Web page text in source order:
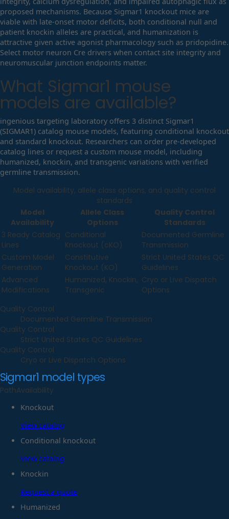
proposed mechanisms. Because Sigmar1 knockout mice are
viable with late-onset motor deficits, both conditional null and
patient knockin alleles are practical, and humanization is
attractive given active agonist pharmacology such as pridopidine.
Select motor neuron Cre drivers when contact site integrity and
neuromuscular junction endpoints matter.
What Sigmar1 mouse
models are available?
ingenious targeting laboratory offers 3 distinct Sigmar1
(SIGMAR1) catalog mouse models, featuring conditional knockout
and standard knockout. Researchers can order pre-developed
catalog lines or request a custom mouse model, including
humanized, knockin, and transgenic variations with verified
germline transmission.
Model availability, allele class options, and quality control
standards
Model
Availability
Allele Class
Options
Quality Control
Standards
3 Ready Catalog
Lines
Conditional
Knockout (cKO)
Documented Germline
Transmission
Custom Model
Generation
Constitutive
Knockout (KO)
Strict United States QC
Guidelines
Advanced
Modifications
Humanized, Knockin,
Transgenic
Cryo or Live Dispatch
Options
Quality Control
Documented Germline Transmission
Quality Control
Strict United States QC Guidelines
Quality Control
Cryo or Live Dispatch Options
Sigmar1 model types
PathAvailability
Knockout
View catalog
Conditional knockout
View catalog
Knockin
Request a quote
Humanized